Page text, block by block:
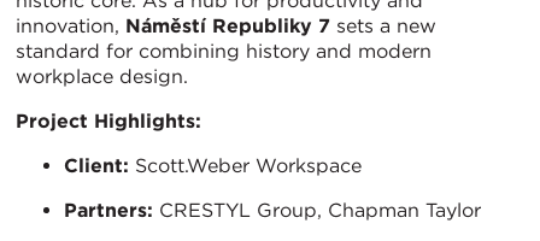
innovation, Náměstí Republiky 7 sets a new
standard for combining history and modern
workplace design.
Project Highlights:
Client: Scott.Weber Workspace
Partners: CRESTYL Group, Chapman Taylor